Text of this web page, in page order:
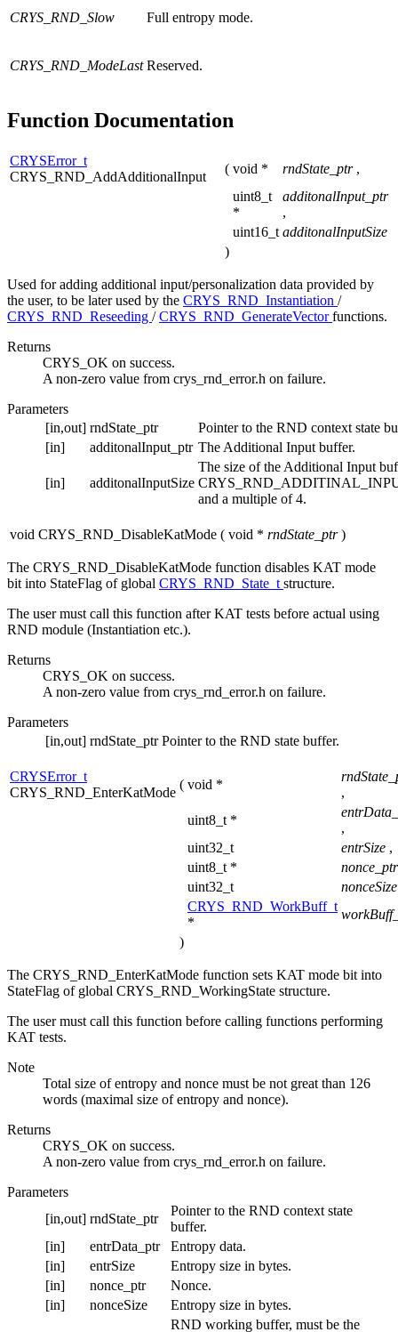
CRYS_RND_Slow Full entropy mode.
CRYS_RND_ModeLast Reserved.
Function Documentation
CRYSError_t
CRYS_RND_AddAdditionalInput
( void * rndState_ptr ,
uint8_t
*
additonalInput_ptr
,
uint16_t additonalInputSize
)
Used for adding additional input/personalization data provided by
the user, to be later used by the CRYS_RND_Instantiation /
CRYS_RND_Reseeding /CRYS_RND_GenerateVectorfunctions.
Returns
CRYS_OK on success.
A non-zero value from crys_rnd_error.h on failure.
Parameters
[in,out] rndState_ptr
Pointer to the RND context state
[in]
additonalInput_ptr The Additional Input buffer.
[in] additonalInputSize
The size of the Additional Input
and a multiple of 4.
void CRYS_RND_DisableKatMode ( void * rndState_ptr )
The CRYS_RND_DisableKatMode function disables KAT mode
bit into StateFlag of global CRYS_RND_State_t structure.
The user must call this function after KAT tests before actual using
RND module (Instantiation etc.).
Returns
CRYS_OK on success.
A non-zero value from crys_rnd_error.h on failure.
Parameters
[in,out] rndState_ptr Pointer to the RND state buffer.
CRYSError_t
CRYS_RND_EnterKatMode
( void *
,
uint8_t *
,
uint32_t
entrSize ,
uint8_t *
uint32_t
CRYS_RND_WorkBuff_t
*
)
The CRYS_RND_EnterKatMode function sets KAT mode bit into
StateFlag of global CRYS_RND_WorkingState structure.
The user must call this function before calling functions performing
KAT tests.
Note
Total size of entropy and nonce must be not great than 126
words (maximal size of entropy and nonce).
Returns
CRYS_OK on success.
A non-zero value from crys_rnd_error.h on failure.
Parameters
[in,out] rndState_ptr
Pointer to the RND context state
buffer.
[in]
entrData_ptr
Entropy data.
[in]
entrSize
Entropy size in bytes.
[in]
nonce_ptr
Nonce.
[in]
nonceSize
Entropy size in bytes.
RND working buffer, must be the